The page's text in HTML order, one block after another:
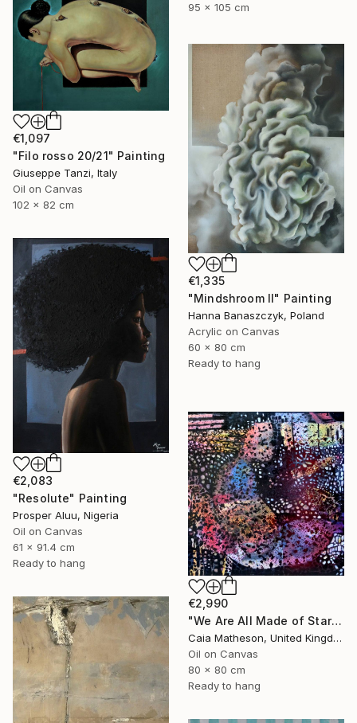
95 x 105 cm
€1,097
"Filo rosso 20/21" Painting
Giuseppe Tanzi, Italy
Oil on Canvas
102 x 82 cm
€1,335
"Mindshroom II" Painting
Hanna Banaszczyk, Poland
Acrylic on Canvas
60 x 80 cm
Ready to hang
€2,083
"Resolute" Painting
Prosper Aluu, Nigeria
Oil on Canvas
61 x 91.4 cm
Ready to hang
€2,990
"We Are All Made of Stars" Painting
Caia Matheson, United Kingdom
Oil on Canvas
80 x 80 cm
Ready to hang